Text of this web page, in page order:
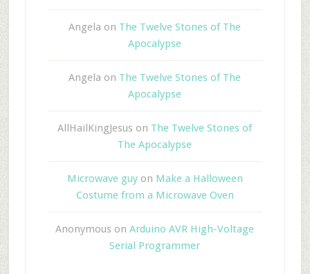
Angela on The Twelve Stones of The
Apocalypse
Angela on The Twelve Stones of The
Apocalypse
AllHailKingJesus on The Twelve Stones of
The Apocalypse
Microwave guyon Make a Halloween
Costume from a Microwave Oven
Anonymous onArduino AVR High-Voltage
Serial Programmer